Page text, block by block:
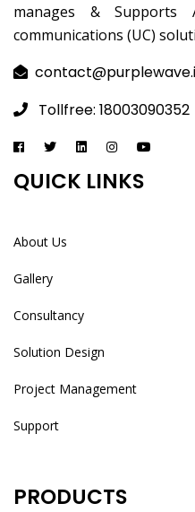
manages & Supports
communications (UC)
Tollfree: 18003090352
QUICK LINKS
About Us
Gallery
Consultancy
Solution Design
Project Management
Support
PRODUCTS